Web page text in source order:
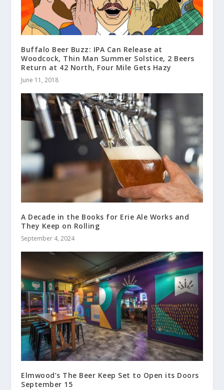
Buffalo Beer Buzz: IPA Can Release at
Woodcock, Thin Man Summer Solstice, 2 Beers
Return at 42 North, Four Mile Gets Hazy
June 11, 2018
A Decade in the Books for Erie Ale Works and
They Keep on Rolling
September 4, 2024
Elmwood’s The Beer Keep Set to Open its Doors
September 15